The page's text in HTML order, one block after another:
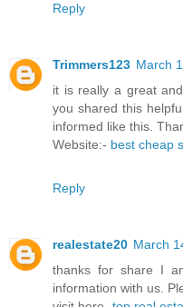
Reply
Trimmers123 March
it is really a great
you shared this
informed like this.
Website:- best cheap
Reply
realestate20 March
thanks for share I
information with us.